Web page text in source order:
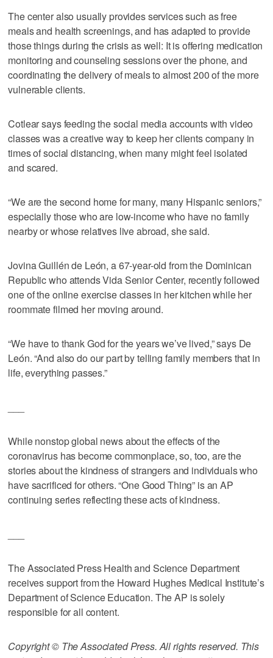
The center also usually provides services such as free
meals and health screenings, and has adapted to provide
those things during the crisis as well: It is offering medication
monitoring and counseling sessions over the phone, and
coordinating the delivery of meals to almost 200 of the more
vulnerable clients.
Cotlear says feeding the social media accounts with video
classes was a creative way to keep her clients company in
times of social distancing, when many might feel isolated
and scared.
“We are the second home for many, many Hispanic seniors,”
especially those who are low-income who have no family
nearby or whose relatives live abroad, she said.
Jovina Guillén de León, a 67-year-old from the Dominican
Republic who attends Vida Senior Center, recently followed
one of the online exercise classes in her kitchen while her
roommate filmed her moving around.
“We have to thank God for the years we’ve lived,” says De
León. “And also do our part by telling family members that in
life, everything passes.”
While nonstop global news about the effects of the
coronavirus has become commonplace, so, too, are the
stories about the kindness of strangers and individuals who
have sacrificed for others. “One Good Thing” is an AP
continuing series reflecting these acts of kindness.
The Associated Press Health and Science Department
receives support from the Howard Hughes Medical Institute’s
Department of Science Education. The AP is solely
responsible for all content.
Copyright © The Associated Press. All rights reserved. This